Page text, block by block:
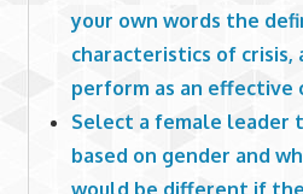
your own words the
characteristics of crisis,
perform as an effective
Select a female leader
based on gender and
would be different if